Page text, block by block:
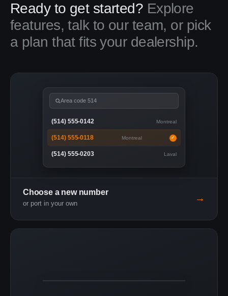
Ready to get started? Explore
features, talk to our team, or pick
a plan that fits your dealership.
Area code 514
(514) 555-0142 Montreal
(514) 555-0118 Montreal ✓
(514) 555-0203 Laval
Choose a new number
or port in your own →